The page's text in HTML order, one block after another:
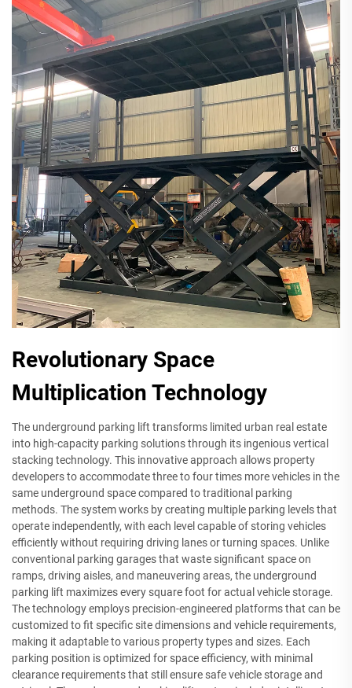
Revolutionary Space
Multiplication Technology
The underground parking lift transforms limited urban real estate
into high-capacity parking solutions through its ingenious vertical
stacking technology. This innovative approach allows property
developers to accommodate three to four times more vehicles in the
same underground space compared to traditional parking
methods. The system works by creating multiple parking levels that
operate independently, with each level capable of storing vehicles
efficiently without requiring driving lanes or turning spaces. Unlike
conventional parking garages that waste significant space on
ramps, driving aisles, and maneuvering areas, the underground
parking lift maximizes every square foot for actual vehicle storage.
The technology employs precision-engineered platforms that can be
customized to fit specific site dimensions and vehicle requirements,
making it adaptable to various property types and sizes. Each
parking position is optimized for space efficiency, with minimal
clearance requirements that still ensure safe vehicle storage and